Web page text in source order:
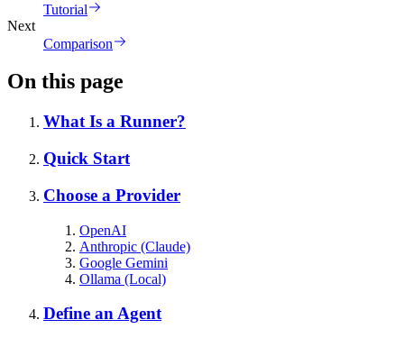
Tutorial
Next
Comparison
On this page
What Is a Runner?
Quick Start
Choose a Provider
OpenAI
Anthropic (Claude)
Google Gemini
Ollama (Local)
Define an Agent